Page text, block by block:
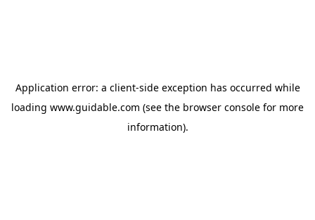
Application error: a client-side exception has occurred while
loading www.guidable.com (see the browser console for more
information).